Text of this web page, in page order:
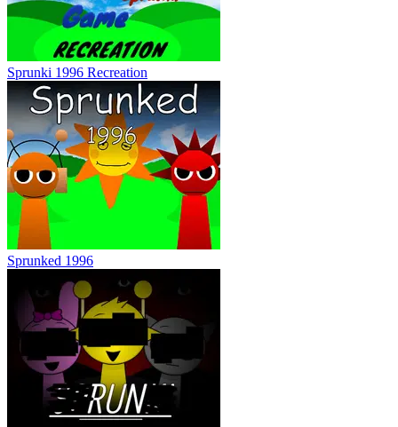
Sprunki 1996 Recreation
Sprunked 1996